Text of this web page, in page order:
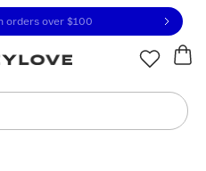
Statement or contact us
orders over $100